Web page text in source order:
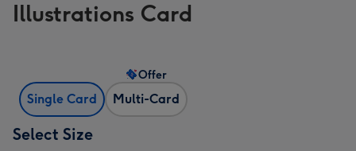
Illustrations Card
Single Card Multi-Card
Offer
Select Size